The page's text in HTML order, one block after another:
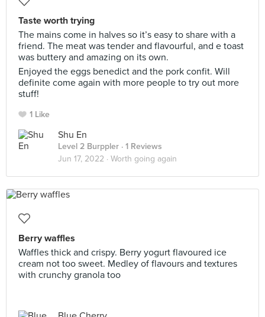
Taste worth trying
The mains come in halves so it’s easy to share with a
friend. The meat was tender and flavourful, and e toast
was buttery and amazing on its own.
Enjoyed the eggs benedict and the pork confit. Will
definite come again with more people to try out more
stuff!
1 Like
Shu En
Level 2 Burppler · 1 Reviews
Jun 17, 2022 · Worth going again
Berry waffles
Waffles thick and crispy. Berry yogurt flavoured ice
cream not too sweet. Medley of flavours and textures
with crunchy granola too